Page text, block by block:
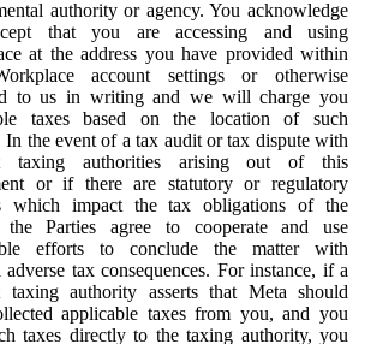
authority or agency. You acknowledge
that you are accessing and using
at the address you have provided within
account settings or otherwise
to us in writing and we will charge you
taxes based on the location of such
In the event of a tax audit or tax dispute with
taxing authorities arising out of this
or if there are statutory or regulatory
which impact the tax obligations of the
the Parties agree to cooperate and use
efforts to conclude the matter with
tax consequences. For instance, if a
taxing authority asserts that Meta should
applicable taxes from you, and you
taxes directly to the taxing authority, you